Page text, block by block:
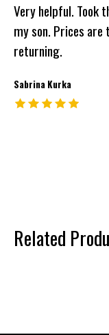
Very helpful. Took
my son. Prices are
returning.
Sabrina Kurka
The rating of this product is
Related